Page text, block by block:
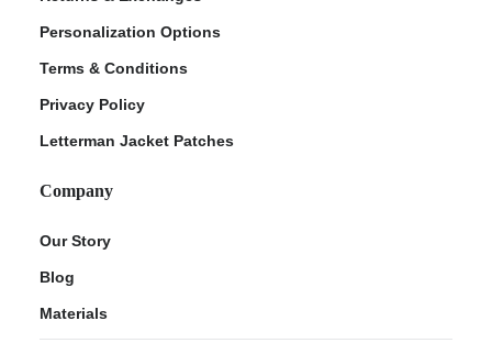
Personalization Options
Terms & Conditions
Privacy Policy
Letterman Jacket Patches
Company
Our Story
Blog
Materials